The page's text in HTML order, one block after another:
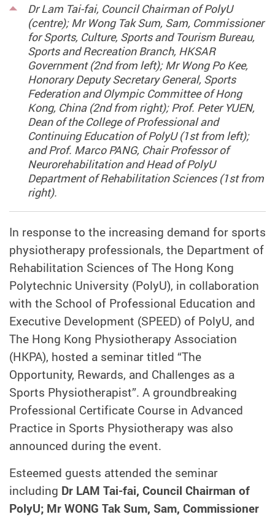
Dr Lam Tai-fai, Council Chairman of PolyU
(centre); Mr Wong Tak Sum, Sam, Commissioner
for Sports, Culture, Sports and Tourism Bureau,
Sports and Recreation Branch, HKSAR
Government (2nd from left); Mr Wong Po Kee,
Honorary Deputy Secretary General, Sports
Federation and Olympic Committee of Hong
Kong, China (2nd from right); Prof. Peter YUEN,
Dean of the College of Professional and
Continuing Education of PolyU (1st from left);
and Prof. Marco PANG, Chair Professor of
Neurorehabilitation and Head of PolyU
Department of Rehabilitation Sciences (1st from
right).
In response to the increasing demand for sports
physiotherapy professionals, the Department of
Rehabilitation Sciences of The Hong Kong
Polytechnic University (PolyU), in collaboration
with the School of Professional Education and
Executive Development (SPEED) of PolyU, and
The Hong Kong Physiotherapy Association
(HKPA), hosted a seminar titled “The
Opportunity, Rewards, and Challenges as a
Sports Physiotherapist”. A groundbreaking
Professional Certificate Course in Advanced
Practice in Sports Physiotherapy was also
announced during the event.
Esteemed guests attended the seminar
including Dr LAM Tai-fai, Council Chairman of
PolyU; Mr WONG Tak Sum, Sam, Commissioner